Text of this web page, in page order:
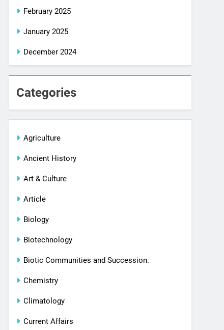
February 2025
January 2025
December 2024
Categories
Agriculture
Ancient History
Art & Culture
Article
Biology
Biotechnology
Biotic Communities and Succession.
Chemistry
Climatology
Current Affairs